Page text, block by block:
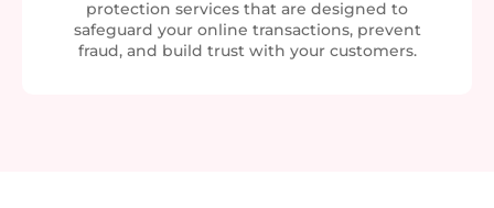
protection services that are designed to
safeguard your online transactions, prevent
fraud, and build trust with your customers.